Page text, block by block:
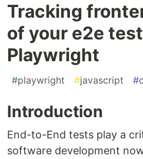
Tracking
of your e2e
Playwright
#playwright #javascript #
Introduction
End-to-End tests play a
software development